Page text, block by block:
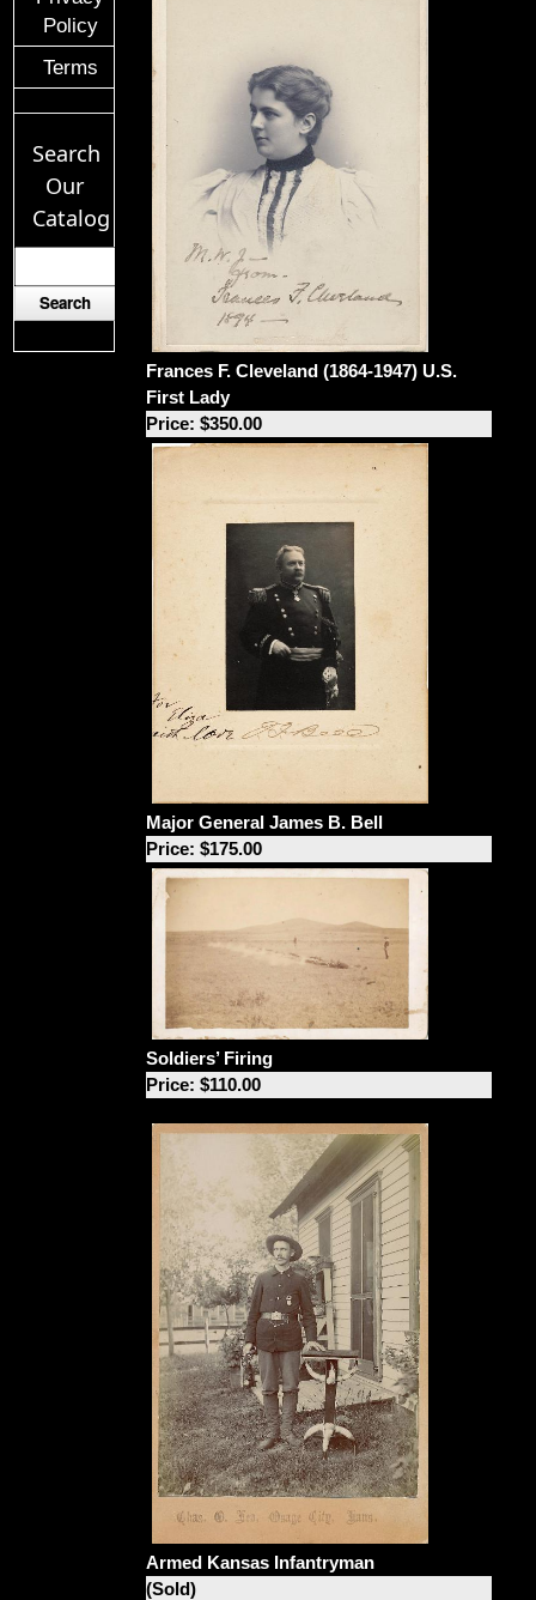
Policy
Terms
Search
Our
Catalog
Frances F. Cleveland (1864-1947) U.S.
First Lady
Price: $350.00
Major General James B. Bell
Price: $175.00
Soldiers’ Firing
Price: $110.00
Armed Kansas Infantryman
(Sold)